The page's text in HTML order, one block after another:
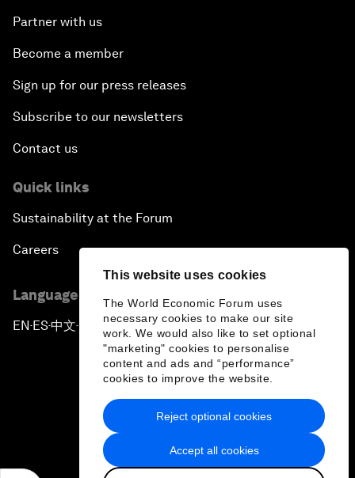
This website uses cookies
The World Economic Forum uses
necessary cookies to make our site
work. We would also like to set optional
"marketing" cookies to personalise
content and ads and “performance”
cookies to improve the website.
Accept all cookies
Reject optional cookies
Partner with us
Become a member
Sign up for our press releases
Subscribe to our newsletters
Contact us
Quick links
Sustainability at the Forum
Careers
Language editions
EN ▪ES▪中文▪ 日本語
Privacy Policy & Terms of Service
Sitemap